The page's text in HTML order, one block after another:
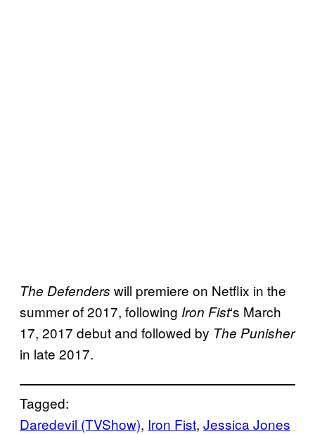
The Defenders will premiere on Netflix in the
summer of 2017, following Iron Fist‘s March
17, 2017 debut and followed by The Punisher
in late 2017.
Tagged:
Daredevil (TVShow), Iron Fist, Jessica Jones